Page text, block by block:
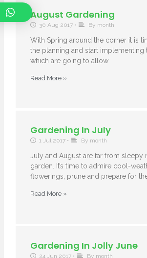
August Gardening
30 Aug 2017 • By month
With Spring around the corner it is
the planning and start implementing
which are going to allow
Read More »
Gardening In July
1 Jul 2017 • By month
July and August are far from sleepy
garden. It’s time to admire cool-
flowerings, prune and prepare for
Read More »
Gardening In Jolly June
24 Jun 2017 • By month